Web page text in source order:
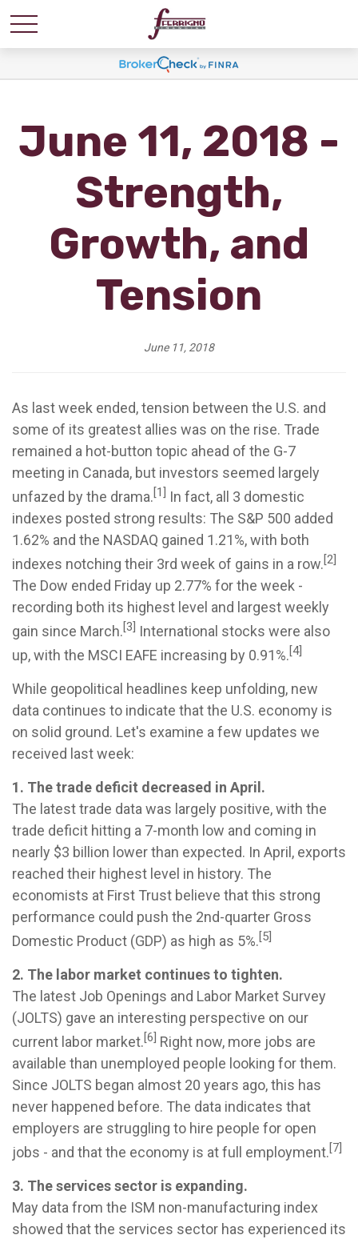
June 11, 2018 -
Strength,
Growth, and
Tension
June 11, 2018
As last week ended, tension between the U.S. and
some of its greatest allies was on the rise. Trade
remained a hot-button topic ahead of the G-7
meeting in Canada, but investors seemed largely
unfazed by the drama.[1] In fact, all 3 domestic
indexes posted strong results: The S&P 500 added
1.62% and the NASDAQ gained 1.21%, with both
indexes notching their 3rd week of gains in a row.[2]
The Dow ended Friday up 2.77% for the week -
recording both its highest level and largest weekly
gain since March.[3] International stocks were also
up, with the MSCI EAFE increasing by 0.91%.[4]
While geopolitical headlines keep unfolding, new
data continues to indicate that the U.S. economy is
on solid ground. Let's examine a few updates we
received last week:
1. The trade deficit decreased in April.
The latest trade data was largely positive, with the
trade deficit hitting a 7-month low and coming in
nearly $3 billion lower than expected. In April, exports
reached their highest level in history. The
economists at First Trust believe that this strong
performance could push the 2nd-quarter Gross
Domestic Product (GDP) as high as 5%.[5]
2. The labor market continues to tighten.
The latest Job Openings and Labor Market Survey
(JOLTS) gave an interesting perspective on our
current labor market.[6] Right now, more jobs are
available than unemployed people looking for them.
Since JOLTS began almost 20 years ago, this has
never happened before. The data indicates that
employers are struggling to hire people for open
jobs - and that the economy is at full employment.[7]
3. The services sector is expanding.
May data from the ISM non-manufacturing index
showed that the services sector has experienced its